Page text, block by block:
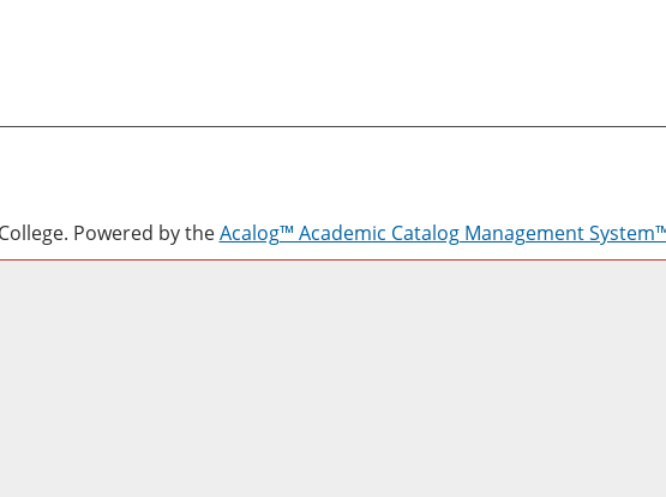
Powered by theAcalog™ Academic Catalog Management